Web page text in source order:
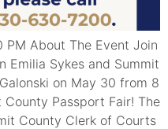
About The Event Join
Emilia Sykes and Summit
on May 30 from 8
Passport Fair! The
County Clerk of Courts